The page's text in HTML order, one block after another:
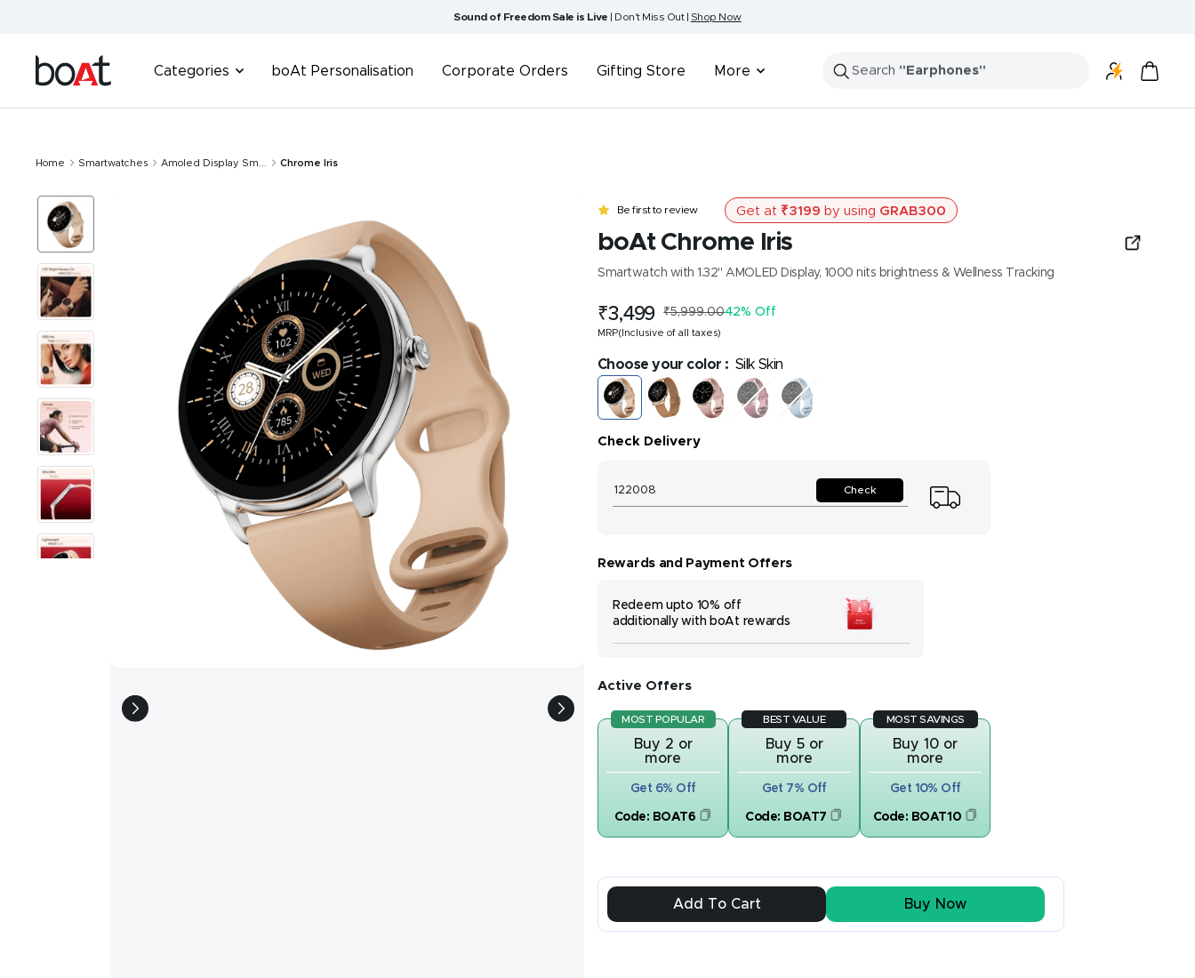
Sound of Freedom Sale is Live | Don't Miss Out | Shop Now
Categories boAt Personalisation Corporate Orders Gifting Store More
boAt
Lifestyle
Search "Speakers"
Home Smartwatches Amoled Display Sm... Chrome Iris
Be first to review Get at ₹3199 by using GRAB300
boAt Chrome Iris
Smartwatch with 1.32" AMOLED Display, 1000 nits brightness & Wellness Tracking
Sale
price
₹3,499
Regular
₹5,999.0042% Off
MRP(Inclusive of all taxes)
Choose your color : Silk Skin
Silk
Skin
Metal
Gold
Rose
Pink
Velvet
Wine
Frosted
Sky
Add To Cart Buy Now
Check Delivery
Check
Rewards and Payment Offers
Redeem upto 10% off
additionally with boAt rewards
Active Offers
MOST POPULAR
Buy 2 or
more
Get 6% Off
Code: BOAT6
BEST VALUE
Buy 5 or
more
Get 7% Off
Code: BOAT7
MOST SAVINGS
Buy 10 or
more
Get 10% Off
Code: BOAT10